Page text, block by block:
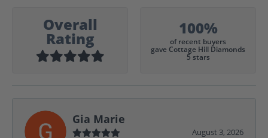
Overall
Rating
100%
of recent buyers
gave Cottage Hill Diamonds
5 stars
Gia Marie
August 3, 2026